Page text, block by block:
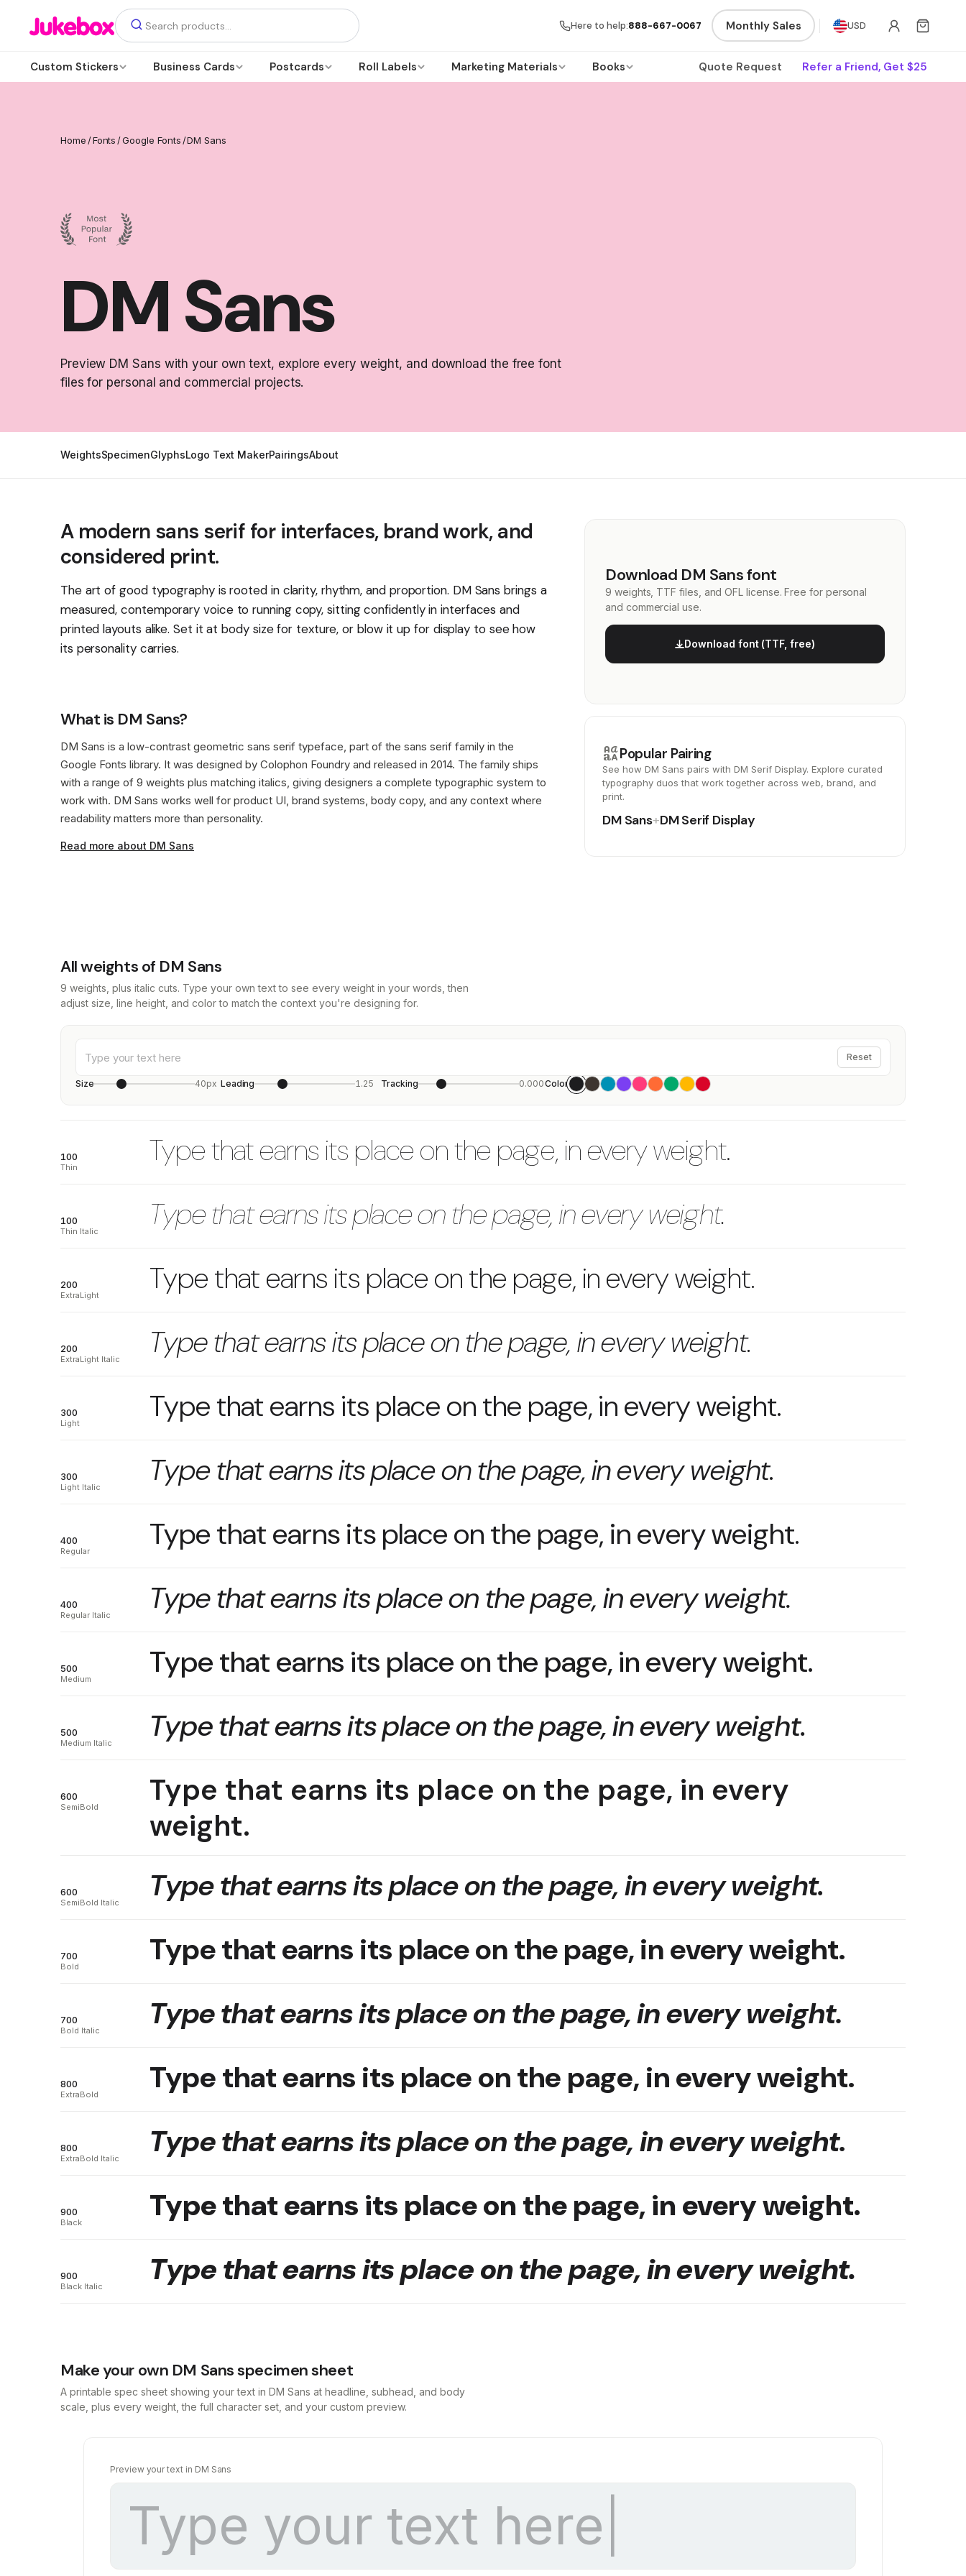
Here to help:888-667-0067 Monthly Sales USD
Custom Stickers Business Cards Postcards Roll Labels Marketing Materials Books Quote Request Refer a Friend, Get $25
Home /Fonts /Google Fonts /DM Sans
DM Sans
Preview DM Sans with your own text, explore every weight, and download the free font
files for personal and commercial projects.
WeightsSpecimenGlyphsLogo Text MakerPairingsAbout
A modern sans serif for interfaces, brand work, and
considered print.
The art of good typography is rooted in clarity, rhythm, and proportion. DM Sans brings a
measured, contemporary voice to running copy, sitting confidently in interfaces and
printed layouts alike. Set it at body size for texture, or blow it up for display to see how
its personality carries.
What is DM Sans?
DM Sans is a low-contrast geometric sans serif typeface, part of the sans serif family in the
Google Fonts library. It was designed by Colophon Foundry and released in 2014. The family ships
with a range of 9 weights plus matching italics, giving designers a complete typographic system to
work with. DM Sans works well for product UI, brand systems, body copy, and any context where
readability matters more than personality.
Read more about DM Sans
Download DM Sans font
9 weights, TTF files, and OFL license. Free for personal
and commercial use.
Download font (TTF, free)
brand_familyPopular Pairing
See how DM Sans pairs with DM Serif Display. Explore curated
typography duos that work together across web, brand, and
print.
DM Sans+DM Serif Display
All weights of DM Sans
9 weights, plus italic cuts. Type your own text to see every weight in your words, then
adjust size, line height, and color to match the context you're designing for.
Reset
Size 40px Leading 1.25 Tracking 0.000Color
100
Thin Type that earns its place on the page, in every weight.
100
Thin Italic Type that earns its place on the page, in every weight.
200
ExtraLight Type that earns its place on the page, in every weight.
200
ExtraLight Italic Type that earns its place on the page, in every weight.
300
Light Type that earns its place on the page, in every weight.
300
Light Italic Type that earns its place on the page, in every weight.
400
Regular Type that earns its place on the page, in every weight.
400
Regular Italic Type that earns its place on the page, in every weight.
500
Medium Type that earns its place on the page, in every weight.
500
Medium Italic Type that earns its place on the page, in every weight.
600
SemiBold
Type that earns its place on the page, in every
weight.
600
SemiBold Italic Type that earns its place on the page, in every weight.
700
Bold Type that earns its place on the page, in every weight.
700
Bold Italic Type that earns its place on the page, in every weight.
800
ExtraBold Type that earns its place on the page, in every weight.
800
ExtraBold Italic Type that earns its place on the page, in every weight.
900
Black Type that earns its place on the page, in every weight.
900
Black Italic Type that earns its place on the page, in every weight.
Make your own DM Sans specimen sheet
A printable spec sheet showing your text in DM Sans at headline, subhead, and body
scale, plus every weight, the full character set, and your custom preview.
Preview your text in DM Sans